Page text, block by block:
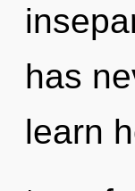
has
learn